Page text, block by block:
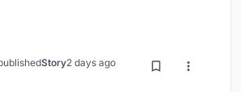
Story2 days ago